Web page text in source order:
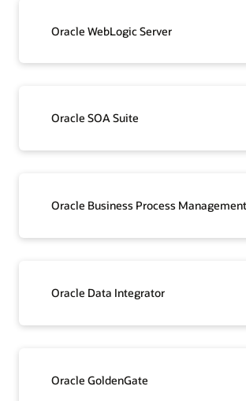
Oracle WebLogic Server
Oracle SOA Suite
Oracle Business Process Management
Oracle Data Integrator
Oracle GoldenGate